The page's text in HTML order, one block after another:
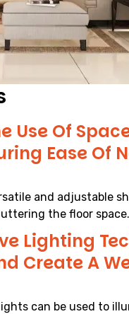
Use Of
Ease Of
and adjustable
the floor space.
Lighting
Create A
can be used to